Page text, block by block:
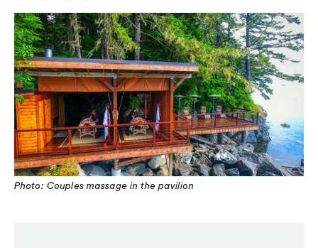
Photo: Couples massage in the pavilion